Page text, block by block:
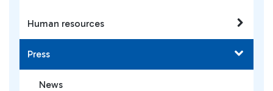
Human resources
Press
News